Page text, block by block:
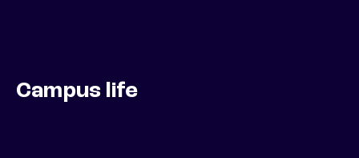
Campus life